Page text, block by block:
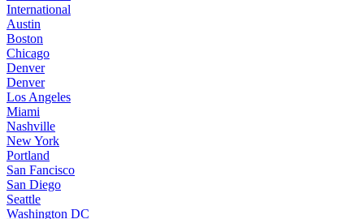
International
Austin
Boston
Chicago
Denver
Denver
Los Angeles
Miami
Nashville
New York
Portland
San Fancisco
San Diego
Seattle
Washington DC